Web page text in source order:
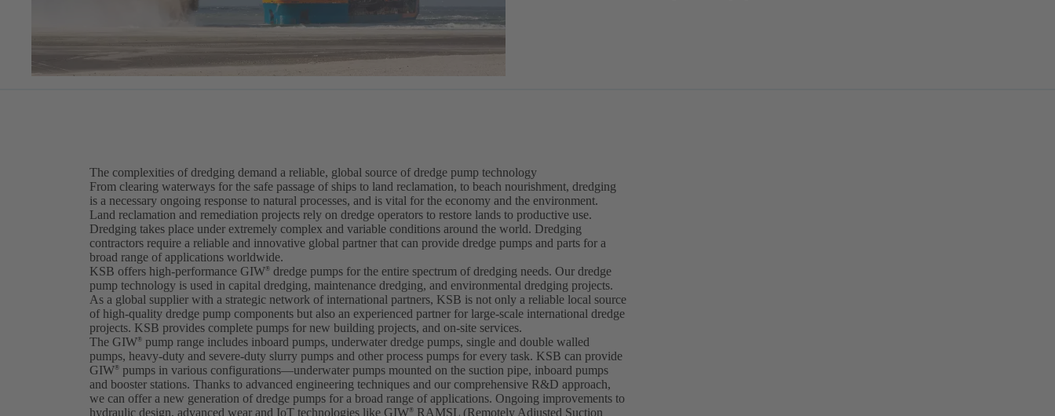
The complexities of dredging demand a reliable, global source of dredge pump technology
From clearing waterways for the safe passage of ships to land reclamation, to beach nourishment, dredging
is a necessary ongoing response to natural processes, and is vital for the economy and the environment.
Land reclamation and remediation projects rely on dredge operators to restore lands to productive use.
Dredging takes place under extremely complex and variable conditions around the world. Dredging
contractors require a reliable and innovative global partner that can provide dredge pumps and parts for a
broad range of applications worldwide.
KSB offers high-performance GIW® dredge pumps for the entire spectrum of dredging needs. Our dredge
pump technology is used in capital dredging, maintenance dredging, and environmental dredging projects.
As a global supplier with a strategic network of international partners, KSB is not only a reliable local source
of high-quality dredge pump components but also an experienced partner for large-scale international dredge
projects. KSB provides complete pumps for new building projects, and on-site services.
The GIW®
pump range includes inboard pumps, underwater dredge pumps, single and double walled
pumps, heavy-duty and severe-duty slurry pumps and other process pumps for every task. KSB can provide
GIW®
pumps in various configurations—underwater pumps mounted on the suction pipe, inboard pumps
and booster stations. Thanks to advanced engineering techniques and our comprehensive R&D approach,
we can offer a new generation of dredge pumps for a broad range of applications. Ongoing improvements to
hydraulic design, advanced wear and IoT technologies like GIW®
RAMSL (Remotely Adjusted Suction